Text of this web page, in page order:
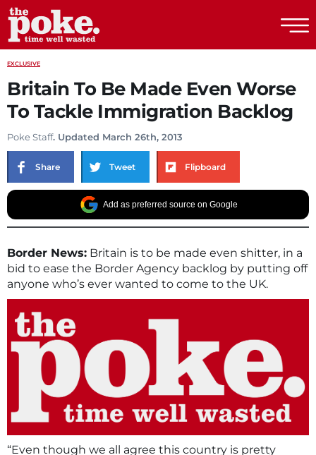
EXCLUSIVE
Britain To Be Made Even Worse
To Tackle Immigration Backlog
Poke Staff. Updated March 26th, 2013
Share Tweet Flipboard
Add as preferred source on Google
Border News: Britain is to be made even shitter, in a
bid to ease the Border Agency backlog by putting off
anyone who’s ever wanted to come to the UK.
“Even though we all agree this country is pretty